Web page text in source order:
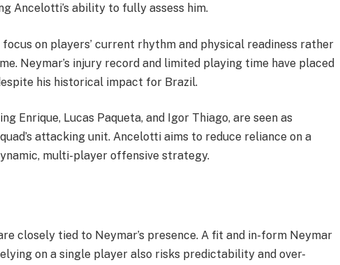
Ancelotti’s ability to fully assess him.
on players’ current rhythm and physical readiness rather
Neymar’s injury record and limited playing time have placed
his historical impact for Brazil.
Enrique, Lucas Paqueta, and Igor Thiago, are seen as
attacking unit. Ancelotti aims to reduce reliance on a
multi-player offensive strategy.
closely tied to Neymar’s presence. A fit and in-form Neymar
on a single player also risks predictability and over-